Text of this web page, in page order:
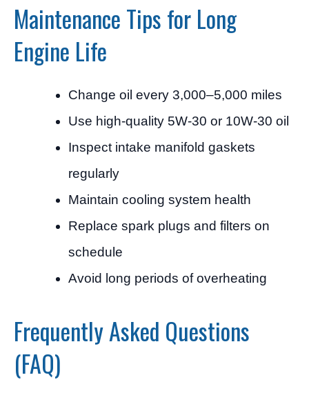
Maintenance Tips for Long
Engine Life
Change oil every 3,000–5,000 miles
Use high-quality 5W-30 or 10W-30 oil
Inspect intake manifold gaskets
regularly
Maintain cooling system health
Replace spark plugs and filters on
schedule
Avoid long periods of overheating
Frequently Asked Questions
(FAQ)